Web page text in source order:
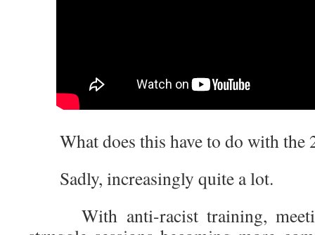
What does this have to do with the
Sadly, increasingly quite a lot.
With anti-racist training,